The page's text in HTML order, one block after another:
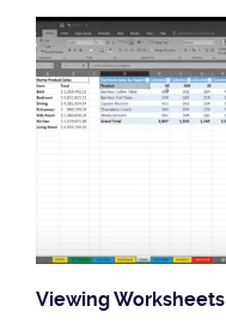
Viewing Worksheets